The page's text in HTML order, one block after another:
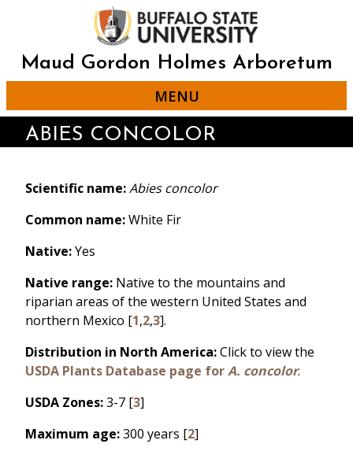
content
Maud Gordon Holmes Arboretum
MENU
ABIES CONCOLOR
Scientific name:Abies concolor
Common name:White Fir
Native:Yes
Native range: Native to the mountains and
riparian areas of the western United States and
northern Mexico [1,2,3].
Distribution in North America:Click to view the
USDA Plants Database page forA. concolor.
USDA Zones:3-7 [3]
Maximum age:300 years [2]